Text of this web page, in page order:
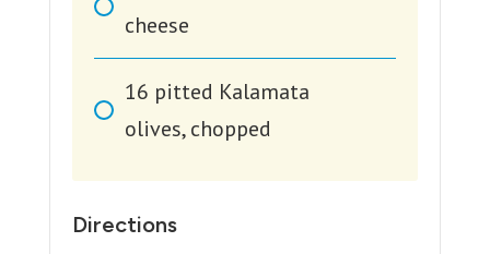
cheese
16 pitted Kalamata
olives, chopped
Directions